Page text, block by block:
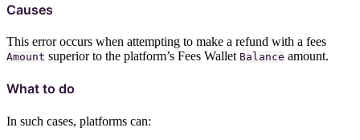
Causes
This error occurs when attempting to make a refund with a fees
Amount superior to the platform’s Fees Wallet Balance amount.
What to do
In such cases, platforms can: